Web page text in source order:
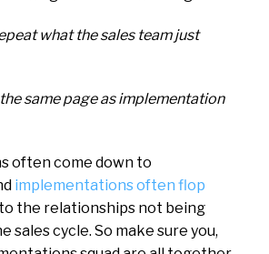
what the sales team just
the same page as implementation
often come down to
implementations often flop
the relationships not being
sales cycle. So make sure you,